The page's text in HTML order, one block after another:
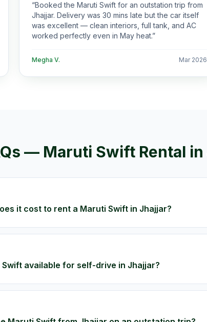
“Booked the Maruti Swift for an outstation trip from
Jhajjar. Delivery was 30 mins late but the car itself
was excellent — clean interiors, full tank, and AC
worked perfectly even in May heat.”
Megha V. Mar 2026
— Maruti SwiftRental in
it cost to rent a Maruti Swift in Jhajjar?
Swift available for self-drive in Jhajjar?